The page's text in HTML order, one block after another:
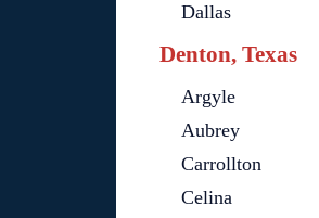
Dallas
Denton, Texas
Argyle
Aubrey
Carrollton
Celina